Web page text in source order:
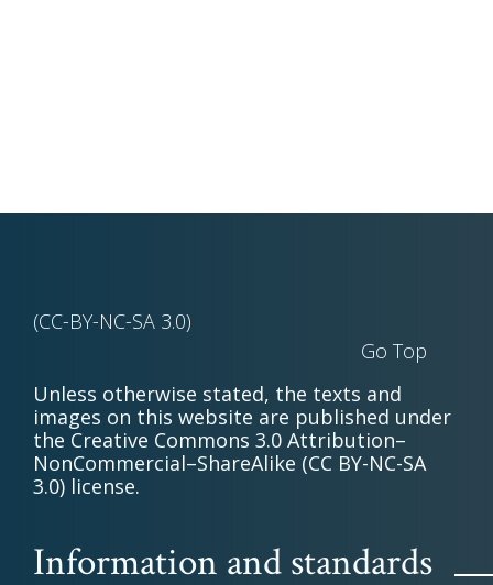
(CC-BY-NC-SA 3.0)
Go Top
Unless otherwise stated, the texts and
images on this website are published under
the Creative Commons 3.0 Attribution–
NonCommercial–ShareAlike (CC BY-NC-SA
3.0) license.
Information and standards